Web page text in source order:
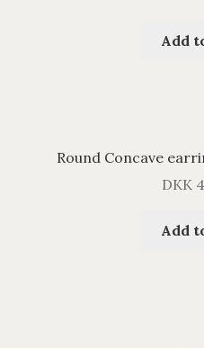
Add
Round Concave
DKK
Add